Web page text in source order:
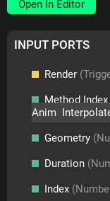
Open In Editor
INPUT PORTS
Render
Method Index
Anim
Geometry
Duration
Index